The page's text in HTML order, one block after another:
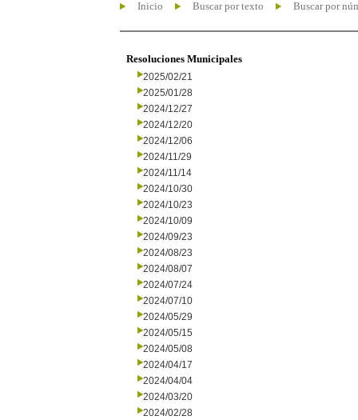
Inicio Buscar por texto Buscar por
Resoluciones Municipales
2025/02/21
2025/01/28
2024/12/27
2024/12/20
2024/12/06
2024/11/29
2024/11/14
2024/10/30
2024/10/23
2024/10/09
2024/09/23
2024/08/23
2024/08/07
2024/07/24
2024/07/10
2024/05/29
2024/05/15
2024/05/08
2024/04/17
2024/04/04
2024/03/20
2024/02/28